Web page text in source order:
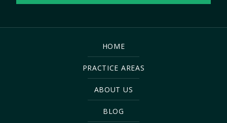
HOME
PRACTICE AREAS
ABOUT US
BLOG